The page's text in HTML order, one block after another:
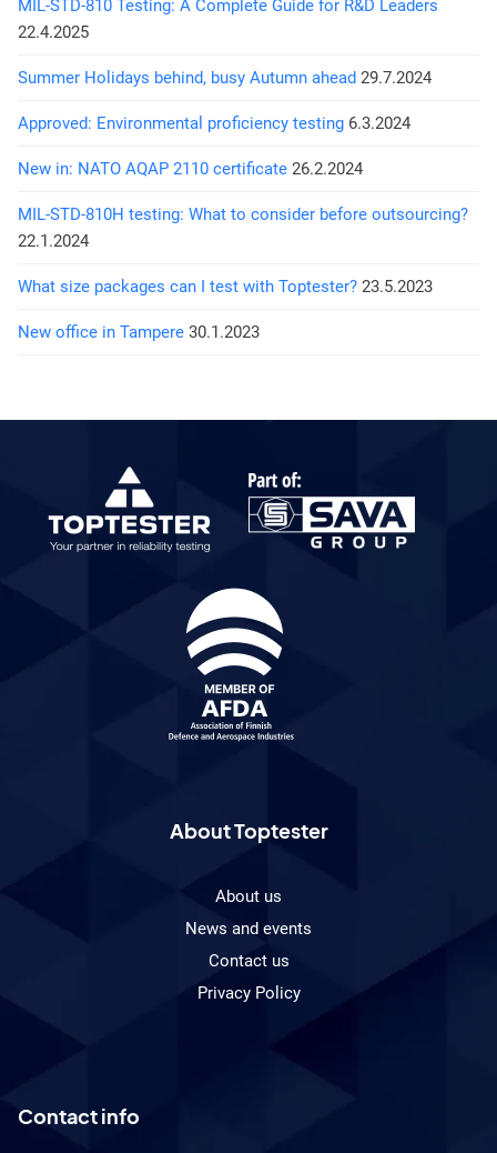
MIL-STD-810 Testing: A Complete Guide for R&D Leaders
22.4.2025
Summer Holidays behind, busy Autumn ahead 29.7.2024
Approved: Environmental proficiency testing 6.3.2024
New in: NATO AQAP 2110 certificate 26.2.2024
MIL-STD-810H testing: What to consider before outsourcing?
22.1.2024
What size packages can I test with Toptester? 23.5.2023
New office in Tampere 30.1.2023
About Toptester
About us
News and events
Contact us
Privacy Policy
Contact info